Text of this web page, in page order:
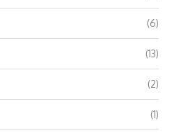
(6)
(13)
(2)
(1)